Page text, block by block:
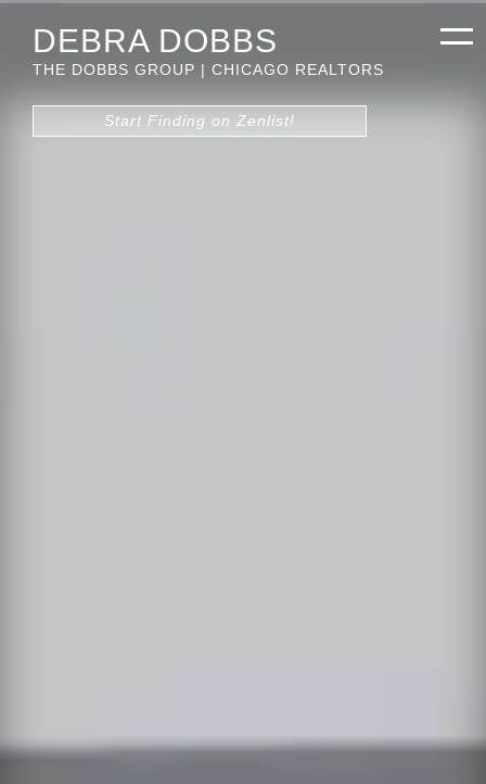
DEBRA DOBBS
THE DOBBS GROUP | CHICAGO REALTORS
Start Finding on Zenlist!